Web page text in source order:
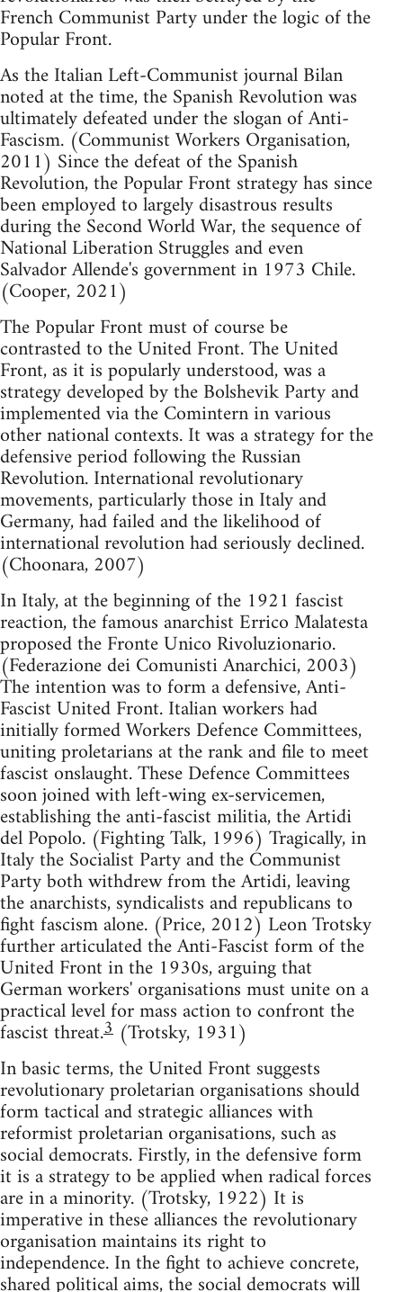
French Communist Party under the logic of the
Popular Front.
As the Italian Left-Communist journal Bilan
noted at the time, the Spanish Revolution was
ultimately defeated under the slogan of Anti-
Fascism. (Communist Workers Organisation,
2011) Since the defeat of the Spanish
Revolution, the Popular Front strategy has since
been employed to largely disastrous results
during the Second World War, the sequence of
National Liberation Struggles and even
Salvador Allende's government in 1973 Chile.
(Cooper, 2021)
The Popular Front must of course be
contrasted to the United Front. The United
Front, as it is popularly understood, was a
strategy developed by the Bolshevik Party and
implemented via the Comintern in various
other national contexts. It was a strategy for the
defensive period following the Russian
Revolution. International revolutionary
movements, particularly those in Italy and
Germany, had failed and the likelihood of
international revolution had seriously declined.
(Choonara, 2007)
In Italy, at the beginning of the 1921 fascist
reaction, the famous anarchist Errico Malatesta
proposed the Fronte Unico Rivoluzionario.
(Federazione dei Comunisti Anarchici, 2003)
The intention was to form a defensive, Anti-
Fascist United Front. Italian workers had
initially formed Workers Defence Committees,
uniting proletarians at the rank and file to meet
fascist onslaught. These Defence Committees
soon joined with left-wing ex-servicemen,
establishing the anti-fascist militia, the Artidi
del Popolo. (Fighting Talk, 1996) Tragically, in
Italy the Socialist Party and the Communist
Party both withdrew from the Artidi, leaving
the anarchists, syndicalists and republicans to
fight fascism alone. (Price, 2012) Leon Trotsky
further articulated the Anti-Fascist form of the
United Front in the 1930s, arguing that
German workers' organisations must unite on a
practical level for mass action to confront the
fascist threat.3 (Trotsky, 1931)
In basic terms, the United Front suggests
revolutionary proletarian organisations should
form tactical and strategic alliances with
reformist proletarian organisations, such as
social democrats. Firstly, in the defensive form
it is a strategy to be applied when radical forces
are in a minority. (Trotsky, 1922) It is
imperative in these alliances the revolutionary
organisation maintains its right to
independence. In the fight to achieve concrete,